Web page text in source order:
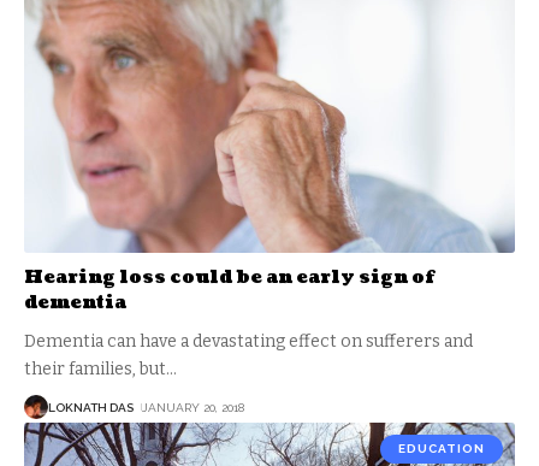
Hearing loss could be an early sign of
dementia
Dementia can have a devastating effect on sufferers and
their families, but…
LOKNATH DAS JANUARY 20, 2018
EDUCATION